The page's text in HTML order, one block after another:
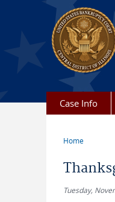
Skip to main content
Case Info
Home
Tuesday,